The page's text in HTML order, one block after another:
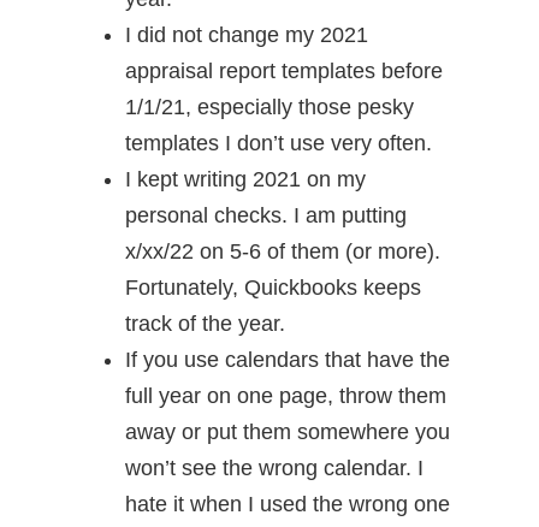
I did not change my 2021
appraisal report templates before
1/1/21, especially those pesky
templates I don’t use very often.
I kept writing 2021 on my
personal checks. I am putting
x/xx/22 on 5-6 of them (or more).
Fortunately, Quickbooks keeps
track of the year.
If you use calendars that have the
full year on one page, throw them
away or put them somewhere you
won’t see the wrong calendar. I
hate it when I used the wrong one